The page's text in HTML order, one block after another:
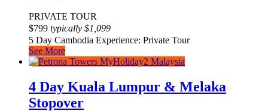
PRIVATE TOUR
$799 typically $1,099
5 Day Cambodia Experience: Private Tour
See More
4 Day Kuala Lumpur & Melaka
Stopover